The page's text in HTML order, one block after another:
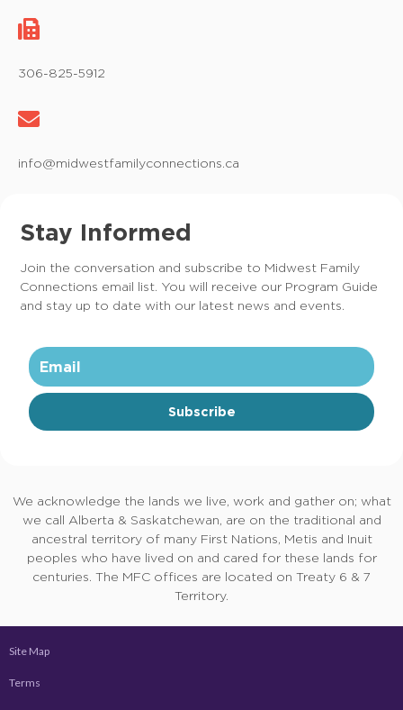
306-825-5912
info@midwestfamilyconnections.ca
Stay Informed
Join the conversation and subscribe to Midwest Family
Connections email list. You will receive our Program Guide
and stay up to date with our latest news and events.
Subscribe
We acknowledge the lands we live, work and gather on; what
we call Alberta & Saskatchewan, are on the traditional and
ancestral territory of many First Nations, Metis and Inuit
peoples who have lived on and cared for these lands for
centuries. The MFC offices are located on Treaty 6 & 7
Territory.
Site Map
Terms